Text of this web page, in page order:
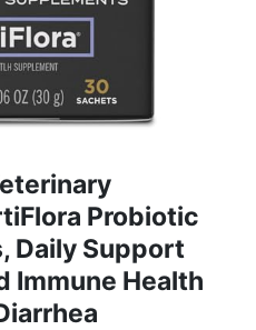
Probiotic
Daily Support
Immune Health